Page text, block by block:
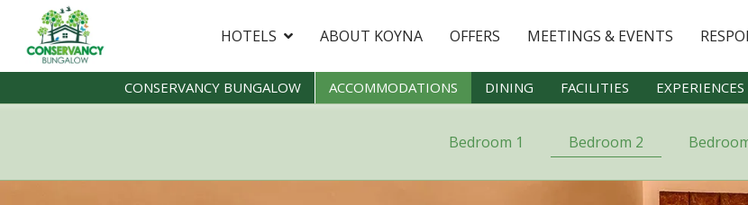
HOTELS ABOUT KOYNA OFFERS MEETINGS & EVENTS
CONSERVANCY BUNGALOW ACCOMMODATIONS DINING FACILITIES EXPERIENCES
Bedroom 1 Bedroom 2